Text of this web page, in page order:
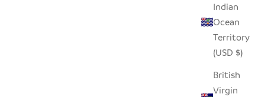
Indian
Ocean
Territory
(USD $)
British
Virgin